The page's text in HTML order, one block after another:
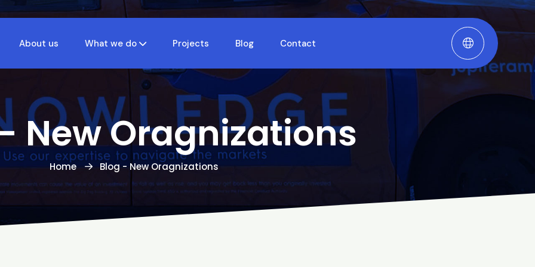
About us What we do Projects Blog Contact
New Oragnizations
Home Blog - New Oragnizations